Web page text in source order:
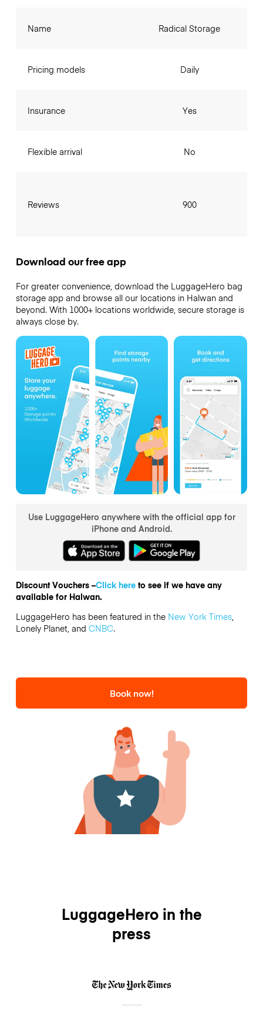
Name
Pricing models
Insurance
Flexible arrival
Reviews
Radical Storage
Daily
Yes
No
900
Download our free app
For greater convenience, download the LuggageHero bag
storage app and browse all our locations in Halwan and
beyond. With 1000+ locations worldwide, secure storage is
always close by.
Use LuggageHero anywhere with the official app for
iPhone and Android.
Discount Vouchers –Click hereto see if we have any
available for Halwan.
LuggageHero has been featured in the New York Times,
Lonely Planet, and CNBC.
Book now!
LuggageHero in the
press